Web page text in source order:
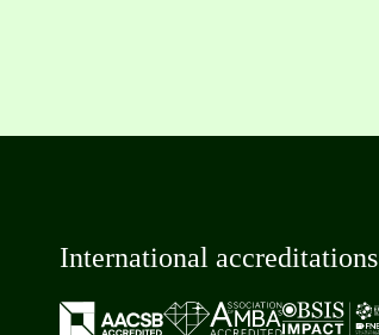
International accreditations